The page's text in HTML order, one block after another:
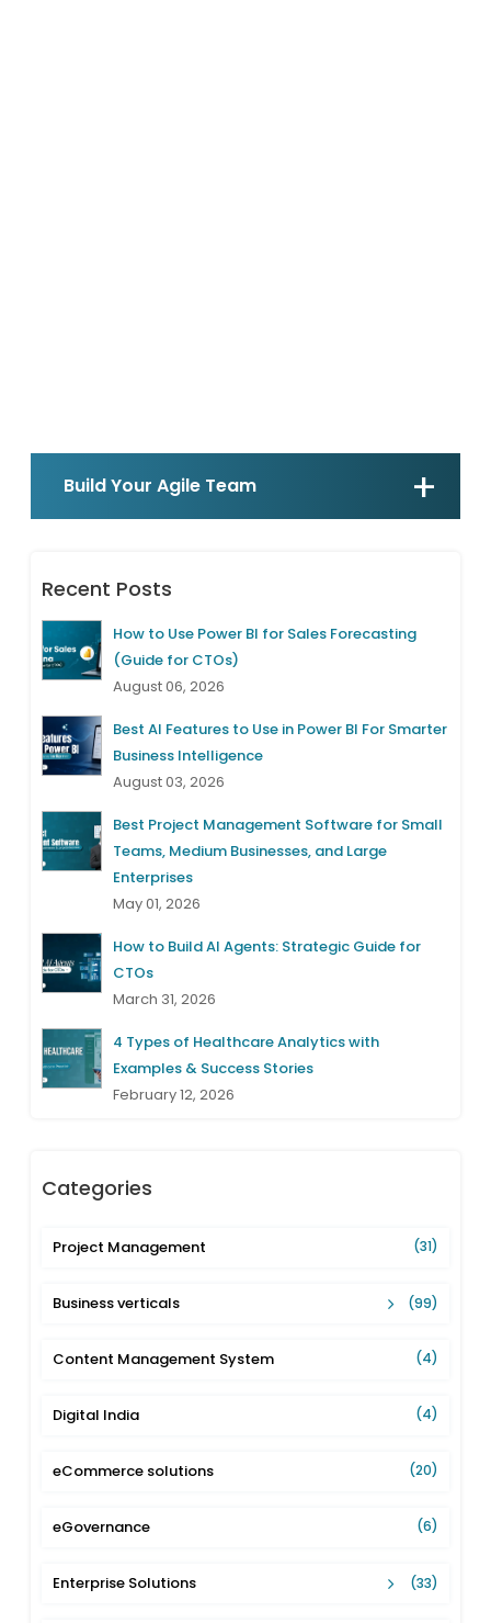
Build Your Agile Team
Recent Posts
How to Use Power BI for Sales Forecasting
(Guide for CTOs)
August 06, 2026
Best AI Features to Use in Power BI For Smarter
Business Intelligence
August 03, 2026
Best Project Management Software for Small
Teams, Medium Businesses, and Large
Enterprises
May 01, 2026
How to Build AI Agents: Strategic Guide for
CTOs
March 31, 2026
4 Types of Healthcare Analytics with
Examples & Success Stories
February 12, 2026
Categories
Project Management (31)
Business verticals (99)
Content Management System (4)
Digital India (4)
eCommerce solutions (20)
eGovernance (6)
Enterprise Solutions (33)